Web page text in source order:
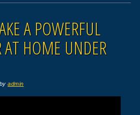
A POWERFUL
AT HOME UNDER
byadmin